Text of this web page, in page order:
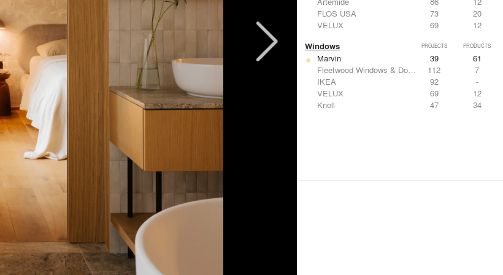
FLOS USA
73
20
VELUX
69 12
Windows PROJECTS PRODUCTS
Marvin 39
61
Fleetwood Windows & Doors
112
7
IKEA
92
-
VELUX
69
12
Knoll
47 34